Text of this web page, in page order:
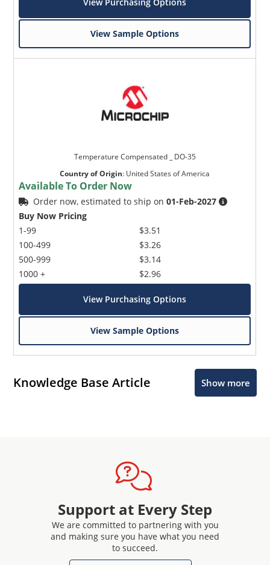
View Sample Options
Temperature Compensated _ DO-35
Country of Origin: United States of America
Available To Order Now
Order now, estimated to ship on01-Feb-2027
Buy Now Pricing
1-99
100-499
500-999
1000 +
$3.51
$3.26
$3.14
$2.96
View Purchasing Options
View Sample Options
Knowledge Base Article Show more
Support at Every Step
We are committed to partnering with you
and making sure you have what you need
to succeed.